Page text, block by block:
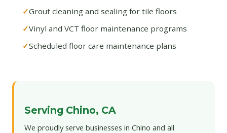
Grout cleaning and sealing for tile floors
Vinyl and VCT floor maintenance programs
Scheduled floor care maintenance plans
Serving Chino, CA
We proudly serve businesses in Chino and all